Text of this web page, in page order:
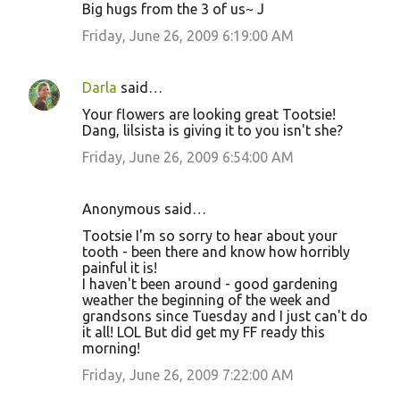
Big hugs from the 3 of us~ J
Friday, June 26, 2009 6:19:00 AM
Darla said…
Your flowers are looking great Tootsie!
Dang, lilsista is giving it to you isn't she?
Friday, June 26, 2009 6:54:00 AM
Anonymous said…
Tootsie I'm so sorry to hear about your
tooth - been there and know how horribly
painful it is!
I haven't been around - good gardening
weather the beginning of the week and
grandsons since Tuesday and I just can't do
it all! LOL But did get my FF ready this
morning!
Friday, June 26, 2009 7:22:00 AM